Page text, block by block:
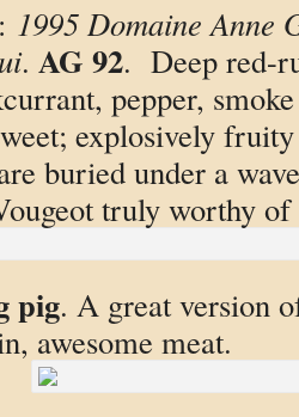
1995 Domaine Anne
. AG 92. Deep red-
pepper,
explosively
buried under a
truly worthy of
pig. A great version
awesome meat.